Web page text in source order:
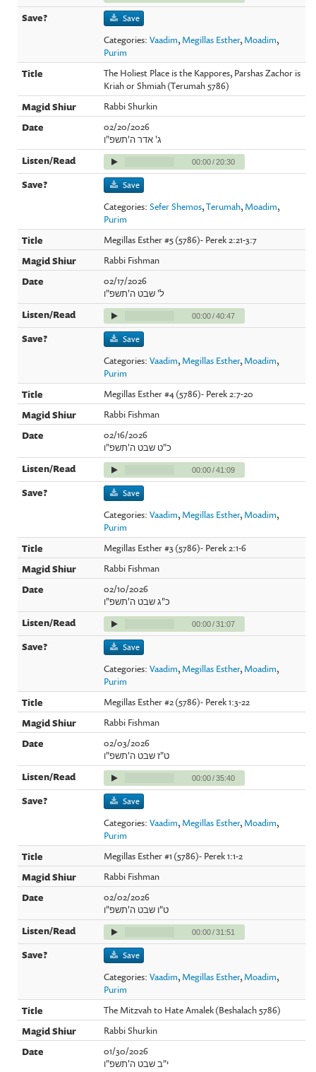
Save
Categories:Vaadim, Megillas Esther, Moadim,
Purim
The Holiest Place is the Kappores, Parshas Zachor is
Kriah or Shmiah (Terumah 5786)
Rabbi Shurkin
02/20/2026
ג' אדר ה'תשפ"ו
00:00/20:30
Save
Categories:Sefer Shemos,Terumah, Moadim,
Purim
Megillas Esther #5 (5786)- Perek 2:21-3:7
Rabbi Fishman
02/17/2026
ל' שבט ה'תשפ"ו
00:00/40:47
Save
Categories:Vaadim, Megillas Esther, Moadim,
Purim
Megillas Esther #4 (5786)- Perek 2:7-20
Rabbi Fishman
02/16/2026
כ"ט שבט ה'תשפ"ו
00:00/41:09
Save
Categories:Vaadim, Megillas Esther, Moadim,
Purim
Megillas Esther #3 (5786)- Perek 2:1-6
Rabbi Fishman
02/10/2026
כ"ג שבט ה'תשפ"ו
00:00/31:07
Save
Categories:Vaadim, Megillas Esther, Moadim,
Purim
Megillas Esther #2 (5786)- Perek 1:3-22
Rabbi Fishman
02/03/2026
ט"ז שבט ה'תשפ"ו
00:00/35:40
Save
Categories:Vaadim, Megillas Esther, Moadim,
Purim
Megillas Esther #1 (5786)- Perek 1:1-2
Rabbi Fishman
02/02/2026
ט"ו שבט ה'תשפ"ו
00:00/31:51
Save
Categories:Vaadim, Megillas Esther, Moadim,
Purim
The Mitzvah to Hate Amalek (Beshalach 5786)
Rabbi Shurkin
01/30/2026
י"ב שבט ה'תשפ"ו